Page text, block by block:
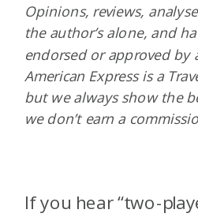
If you hear “two-
Opinions, reviews,
the author’s alone, and
endorsed or approved by
American Express is a
but we always show the
we don’t earn a